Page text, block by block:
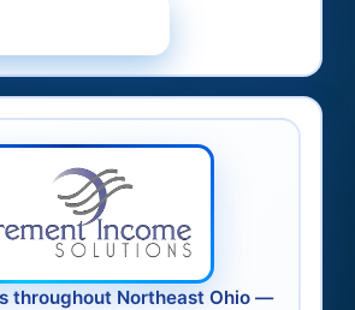
throughout Northeast Ohio —